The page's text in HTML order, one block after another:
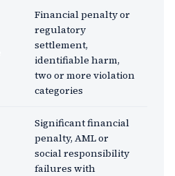
Financial penalty or
regulatory
settlement,
identifiable harm,
two or more violation
categories
Significant financial
penalty, AML or
social responsibility
failures with